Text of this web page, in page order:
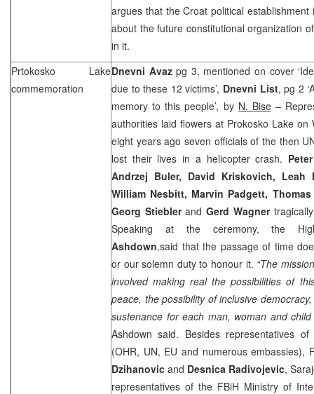
argues that the Croat political
about the future constitutional organization
in it.
Prtokosko Lake
commemoration
Dnevni Avazpg 3, mentioned on cover
due to these 12 victims’, Dnevni List, pg 2
memory to this people’, by N. Bise–
authorities laid flowers at Prokosko Lake
eight years ago seven officials of the then
lost their lives in a helicopter crash.
Andrzej Buler, David Kriskovich, Leah
William Nesbitt, Marvin Padgett,
Georg Stieblerand Gerd Wagner
Speaking at the ceremony, the
Ashdown,said that the passage of time
or our solemn duty to honour it. “The
involved making real the possibilities of
peace, the possibility of inclusive
sustenance for each man, woman and
Ashdown said. Besides representatives
(OHR, UN, EU and numerous embassies),
Dzihanovic and Desnica Radivojevic,
representatives of the FBiH Ministry of